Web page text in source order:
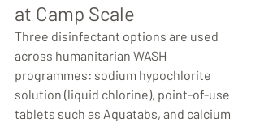
at Camp Scale
Three disinfectant options are used
across humanitarian WASH
programmes: sodium hypochlorite
solution (liquid chlorine), point-of-use
tablets such as Aquatabs, and calcium